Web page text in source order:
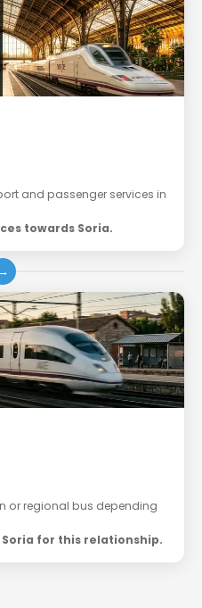
and passenger services in
towards Soria.
→
or regional bus depending
for this relationship.